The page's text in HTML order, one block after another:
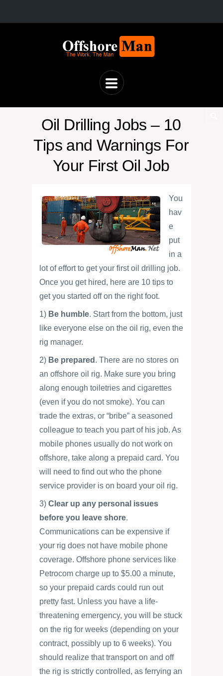
Oil Drilling Jobs – 10
Tips and Warnings For
Your First Oil Job
You
hav
e
put
in a
lot of effort to get your first oil drilling job.
Once you get hired, here are 10 tips to
get you started off on the right foot.
1) Be humble. Start from the bottom, just
like everyone else on the oil rig, even the
rig manager.
2) Be prepared . There are no stores on
an offshore oil rig. Make sure you bring
along enough toiletries and cigarettes
(even if you do not smoke). You can
trade the extras, or “bribe” a seasoned
colleague to teach you part of his job. As
mobile phones usually do not work on
offshore, take along a prepaid card. You
will need to find out who the phone
service provider is on board your oil rig.
3) Clear up any personal issues
before you leave shore.
Communications can be expensive if
your rig does not have mobile phone
coverage. Offshore phone services like
Petrocom charge up to $5.00 a minute,
so your prepaid cards could run out
pretty fast. Unless you have a life-
threatening emergency, you will be stuck
on the rig for weeks (depending on your
contract, possibly up to 6 weeks). You
should realize that transport on and off
the rig is strictly controlled, as ferrying an